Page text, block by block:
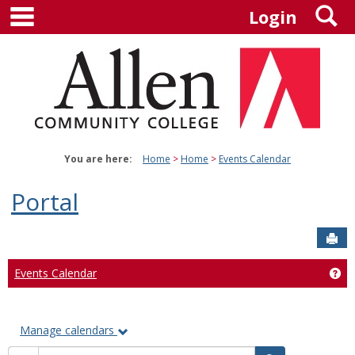
Skip
content
Login
You are here: Home Home Events Calendar
Portal
Events Calendar
Manage calendars